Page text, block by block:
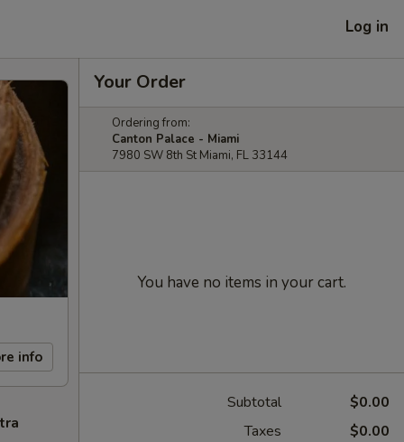
Log in
info
Your Order
Ordering from:
Canton Palace - Miami
7980 SW 8th St Miami, FL 33144
You have no items in your cart.
Subtotal
$0.00
Taxes
$0.00